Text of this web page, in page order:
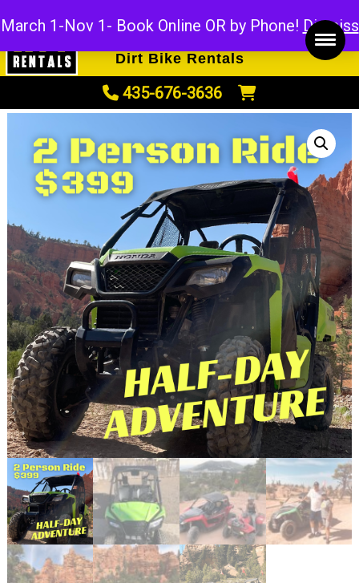
ATV Rentals
Dirt Bike Rentals
435-676-3636
March 1-Nov 1- Book Online OR by Phone! Dismiss